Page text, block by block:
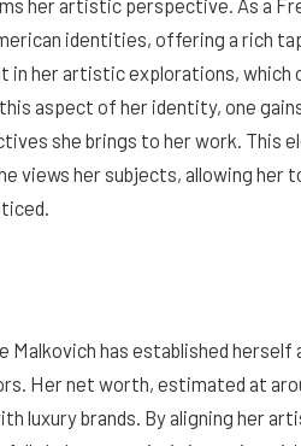
her artistic perspective. As a
identities, offering a rich
in her artistic explorations,
aspect of her identity, one
she brings to her work. This
views her subjects, allowing her
Malkovich has established herself
Her net worth, estimated at
luxury brands. By aligning her